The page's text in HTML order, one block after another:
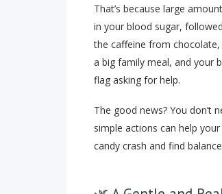
That’s because large
in your blood sugar,
the caffeine from
a big family meal, and your
flag asking for help.
The good news? You don’t
simple actions can help
candy crash and find